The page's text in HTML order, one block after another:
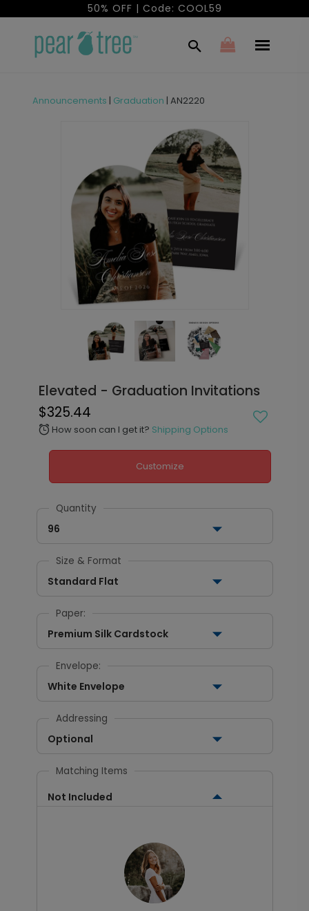
50% OFF | Code: COOL59
Announcements | Graduation | AN2220
Elevated - Graduation Invitations
$325.44
alarm How soon can I get it? Shipping Options
Customize
Quantity
96
Size & Format
Standard Flat
Paper:
Premium Silk Cardstock
Envelope:
White Envelope
Addressing
Optional
Matching Items
Not Included